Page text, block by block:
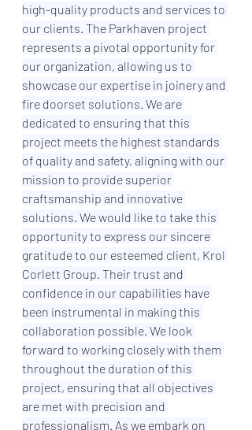
high-quality products and services to
our clients. The Parkhaven project
represents a pivotal opportunity for
our organization, allowing us to
showcase our expertise in joinery and
fire doorset solutions. We are
dedicated to ensuring that this
project meets the highest standards
of quality and safety, aligning with our
mission to provide superior
craftsmanship and innovative
solutions. We would like to take this
opportunity to express our sincere
gratitude to our esteemed client, Krol
Corlett Group. Their trust and
confidence in our capabilities have
been instrumental in making this
collaboration possible. We look
forward to working closely with them
throughout the duration of this
project, ensuring that all objectives
are met with precision and
professionalism. As we embark on